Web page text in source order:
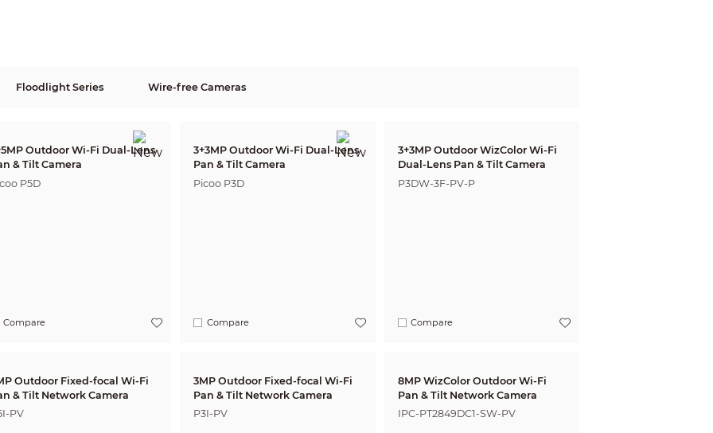
Floodlight Series Wire-free Cameras
Outdoor Wi-Fi Dual-Lens
& Tilt Camera
P5D
Compare
3+3MP Outdoor Wi-Fi Dual-Lens
Pan & Tilt Camera
Picoo P3D
Compare
3+3MP Outdoor WizColor Wi-Fi
Dual-Lens Pan & Tilt Camera
P3DW-3F-PV-P
Compare
Outdoor Fixed-focal Wi-Fi
Pan & Tilt Network Camera
PV
3MP Outdoor Fixed-focal Wi-Fi
Pan & Tilt Network Camera
P3I-PV
8MP WizColor Outdoor Wi-Fi
Pan & Tilt Network Camera
IPC-PT2849DC1-SW-PV